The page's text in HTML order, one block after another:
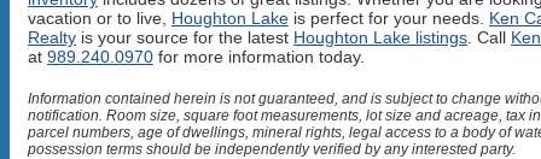
vacation or to live, Houghton Lake is perfect for your needs. Ken
Realty is your source for the latest Houghton Lake listings . Call
at 989.240.0970 for more information today.
Information contained herein is not guaranteed, and is subject to change
notification. Room size, square foot measurements, lot size and acreage, tax
parcel numbers, age of dwellings, mineral rights, legal access to a body of
possession terms should be independently verified by any interested party.